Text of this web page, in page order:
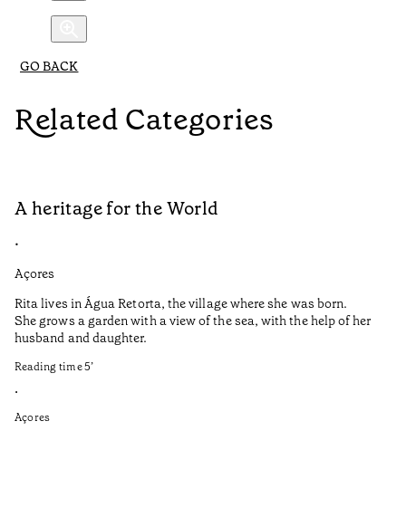
GO BACK
Related Categories
A heritage for the World
•
Açores
Rita lives in Água Retorta, the village where she was born.
She grows a garden with a view of the sea, with the help of her
husband and daughter.
Reading time5’
•
Açores